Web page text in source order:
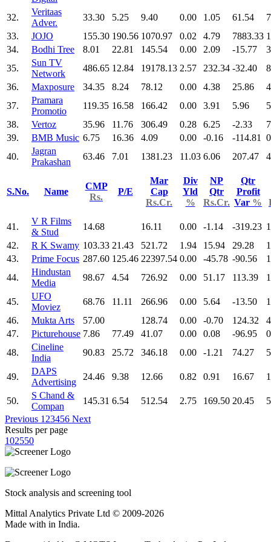
32.
Veritaas
Adver.
33.30 5.25 9.40 0.00 1.05 61.54
33.
JOJO 155.30 190.56 1070.97 0.02 4.79 7883.33
34.
Bodhi Tree 8.01 22.81 145.54 0.00 2.09 -15.77
35.
Sun TV
Network
486.65 12.84 19178.13 2.57 232.34 -32.40
36.
Maxposure 34.35 8.24 78.12 0.00 4.38 25.86
37.
Pramara
Promotio
119.35 16.58 166.42 0.00 3.91 5.96
38.
Vertoz 35.96 11.76 306.49 0.28 6.25 -2.33
39.
BMB Music 6.75 16.36 4.09 0.00 -0.16 -114.81
40.
Jagran
Prakashan
63.46 7.01 1381.23 11.03 6.06 207.47
S.No. Name
CMP
Rs.
P/E
Mar
Cap
Rs.Cr.
Div
Yld
%
NP
Qtr
Rs.Cr.
Qtr
Profit
Var %
41.
V R Films
& Stud
14.68 16.11 0.00 -1.14 -319.23
42.
R K Swamy 103.33 21.43 521.72 1.94 15.94 29.28
43.
Prime Focus 287.60 125.46 22397.54 0.00 -45.78 -90.56
44.
Hindustan
Media
98.67 4.54 726.92 0.00 51.17 113.39
45.
UFO
Moviez
68.76 11.11 266.96 0.00 5.64 -13.50
46.
Mukta Arts 57.00 128.74 0.00 -0.70 124.32
47.
Picturehouse 7.86 77.49 41.07 0.00 0.08 -96.95
48.
Cineline
India
90.83 25.72 346.18 0.00 -1.21 74.27
49.
DAPS
Advertising
24.46 9.38 12.66 0.82 0.91 16.67
50.
S Chand &
Compan
145.31 6.54 512.54 2.75 169.50 20.45
Previous 1 23456 Next
Results per page
102550
Stock analysis and screening tool
Mittal Analytics Private Ltd © 2009-2026
Made with in India.